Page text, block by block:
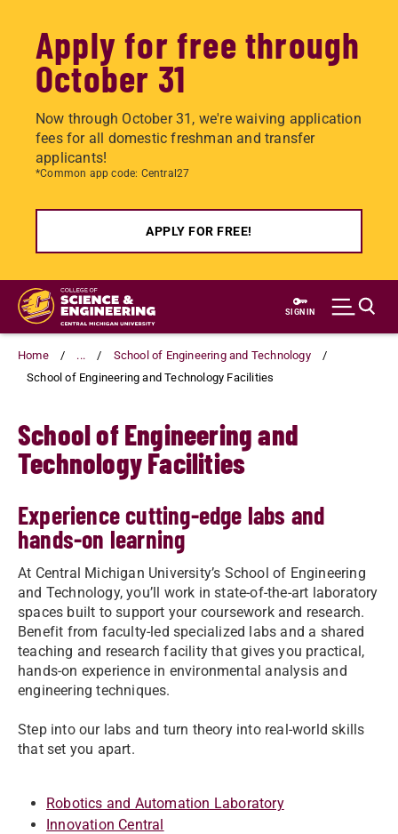
Apply for free through
October 31
Now through October 31, we're waiving application
fees for all domestic freshman and transfer
applicants!
*Common app code: Central27
APPLY FOR FREE!
Skip
main
content
SIGN IN
Home ...
School of Engineering and Technology
School of Engineering and Technology Facilities
School of Engineering and
Technology Facilities
Experience cutting-edge labs and
hands-on learning
At Central Michigan University’s School of Engineering
and Technology, you’ll work in state-of-the-art laboratory
spaces built to support your coursework and research.
Benefit from faculty-led specialized labs and a shared
teaching and research facility that gives you practical,
hands-on experience in environmental analysis and
engineering techniques.
Step into our labs and turn theory into real-world skills
that set you apart.
Robotics and Automation Laboratory
Innovation Central